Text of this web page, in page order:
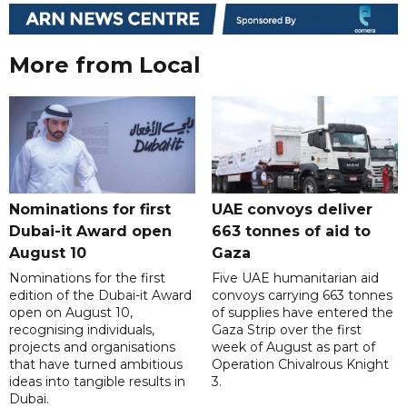
More from Local
Nominations for first
Dubai-it Award open
August 10
Nominations for the first
edition of the Dubai-it Award
open on August 10,
recognising individuals,
projects and organisations
that have turned ambitious
ideas into tangible results in
Dubai.
UAE convoys deliver
663 tonnes of aid to
Gaza
Five UAE humanitarian aid
convoys carrying 663 tonnes
of supplies have entered the
Gaza Strip over the first
week of August as part of
Operation Chivalrous Knight
3.